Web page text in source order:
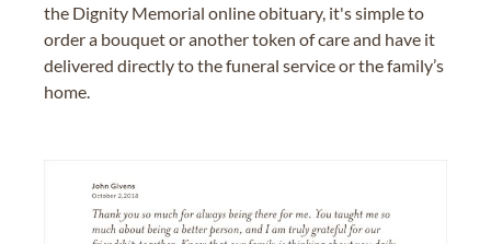
the Dignity Memorial online obituary, it's simple to
order a bouquet or another token of care and have it
delivered directly to the funeral service or the family’s
home.